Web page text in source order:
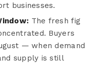
businesses.
The fresh fig
Buyers
— when demand
supply is still